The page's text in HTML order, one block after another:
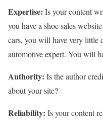
Expertise: Is your content
you have a shoe sales
cars, you will have very little
automotive expert. You will
Authority: Is the author
about your site?
Reliability: Is your content